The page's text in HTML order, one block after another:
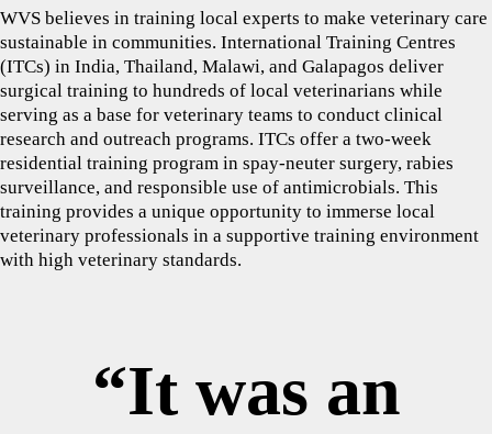
WVS believes in training local experts to make veterinary care
sustainable in communities. International Training Centres
(ITCs) in India, Thailand, Malawi, and Galapagos deliver
surgical training to hundreds of local veterinarians while
serving as a base for veterinary teams to conduct clinical
research and outreach programs. ITCs offer a two-week
residential training program in spay-neuter surgery, rabies
surveillance, and responsible use of antimicrobials. This
training provides a unique opportunity to immerse local
veterinary professionals in a supportive training environment
with high veterinary standards.
“It was an